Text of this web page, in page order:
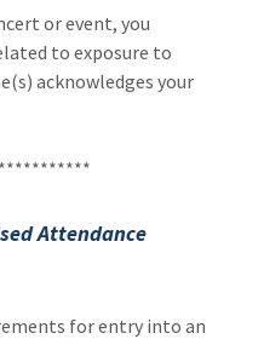
or event, you
to exposure to
acknowledges your
Attendance
for entry into an